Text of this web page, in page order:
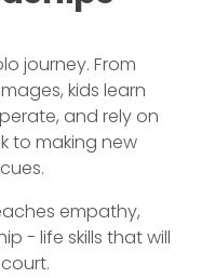
journey. From
kids learn
and rely on
to making new
empathy,
- life skills that will